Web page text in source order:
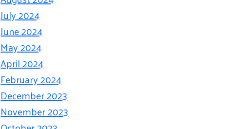
July 2024
June 2024
May 2024
April 2024
February 2024
December 2023
November 2023